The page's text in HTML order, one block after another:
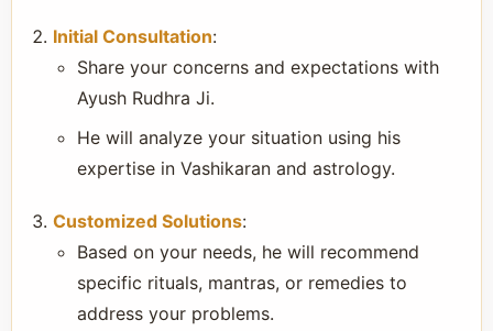
Initial Consultation:
Share your concerns and expectations with
Ayush Rudhra Ji.
He will analyze your situation using his
expertise in Vashikaran and astrology.
Customized Solutions:
Based on your needs, he will recommend
specific rituals, mantras, or remedies to
address your problems.